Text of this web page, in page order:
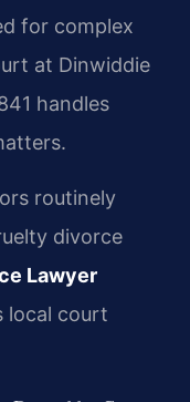
for complex
at Dinwiddie
handles
routinely
divorce
Lawyer
local court